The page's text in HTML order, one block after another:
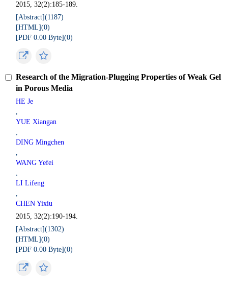
2015, 32(2):185-189.
[Abstract](1187)
[HTML](0)
[PDF 0.00 Byte](0)
Research of the Migration-Plugging Properties of Weak Gel
in Porous Media
HE Je
,
YUE Xiangan
,
DING Mingchen
,
WANG Yefei
,
LI Lifeng
,
CHEN Yixiu
2015, 32(2):190-194.
[Abstract](1302)
[HTML](0)
[PDF 0.00 Byte](0)